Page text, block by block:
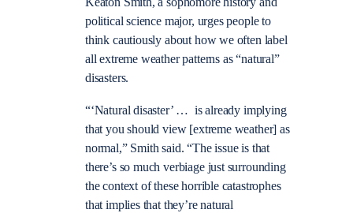
political science major, urges people to
think cautiously about how we often label
all extreme weather patterns as “natural”
disasters.
“‘Natural disaster’ … is already implying
that you should view [extreme weather] as
normal,” Smith said. “The issue is that
there’s so much verbiage just surrounding
the context of these horrible catastrophes
that implies that they’re natural